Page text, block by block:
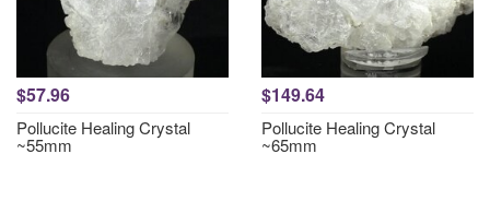
$57.96
Pollucite Healing Crystal
~55mm
$149.64
Pollucite Healing Crystal
~65mm